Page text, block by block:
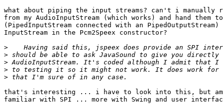
what about piping the input streams? can't i manually
from my AudioInputStream (which works) and hand them
(PipedInputStream connected with an
InputStream in the Pcm2Speex constructor?
>
>
>
>
>
that's interesting ... i have to look into this, but
familiar with SPI ... more with Swing and user